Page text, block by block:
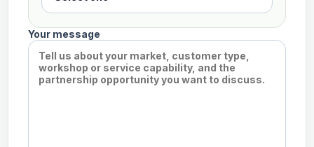
Your message